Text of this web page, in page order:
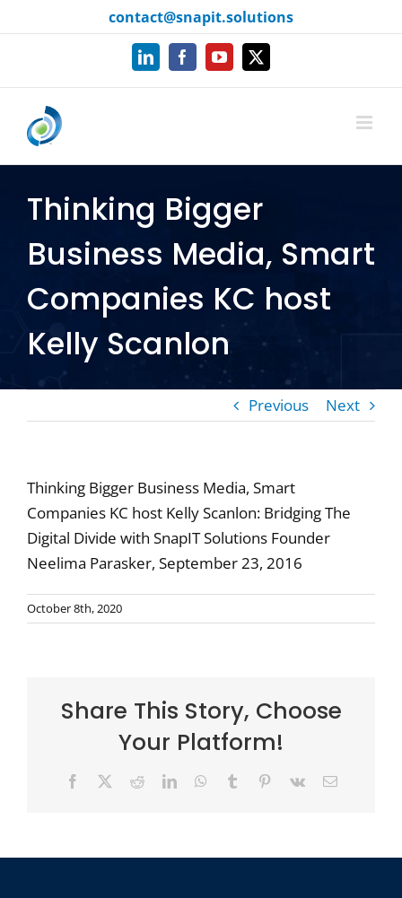
to
contact@snapit.solutions
LinkedInFacebookYouTube
X
Thinking Bigger
Business Media, Smart
Companies KC host
Kelly Scanlon
Previous Next
Thinking Bigger Business Media, Smart
Companies KC host Kelly Scanlon: Bridging The
Digital Divide with SnapIT Solutions Founder
Neelima Parasker, September 23, 2016
October 8th, 2020
Share This Story, Choose
Your Platform!
Facebook RedditLinkedInWhatsApp
Tumblr Pinterest
Vk Email